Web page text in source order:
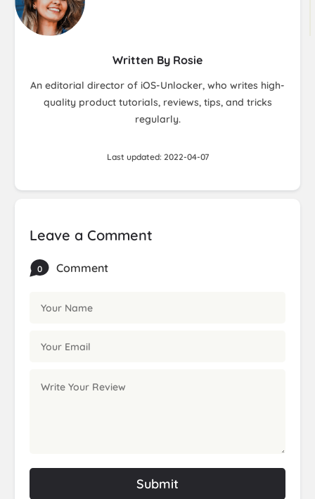
Written By Rosie
An editorial director of iOS-Unlocker, who writes high-
quality product tutorials, reviews, tips, and tricks
regularly.
Last updated: 2022-04-07
Leave a Comment
0 Comment
Submit